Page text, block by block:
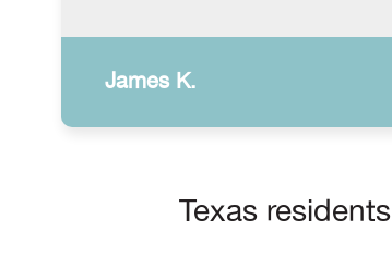
James K.
Texas